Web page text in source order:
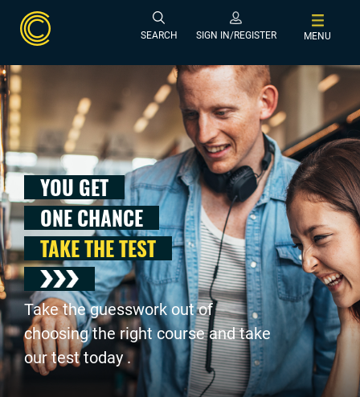
SEARCH SIGN IN/REGISTER MENU
YOU GET
ONE CHANCE
TAKE THE TEST
Take the guesswork out of
choosing the right course and take
our test today .